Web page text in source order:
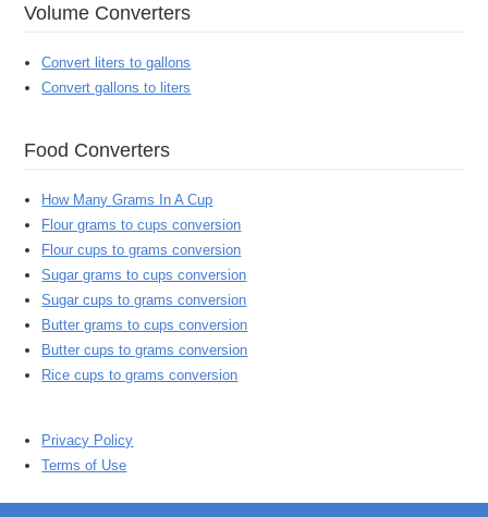
Volume Converters
Convert liters to gallons
Convert gallons to liters
Food Converters
How Many Grams In A Cup
Flour grams to cups conversion
Flour cups to grams conversion
Sugar grams to cups conversion
Sugar cups to grams conversion
Butter grams to cups conversion
Butter cups to grams conversion
Rice cups to grams conversion
Privacy Policy
Terms of Use